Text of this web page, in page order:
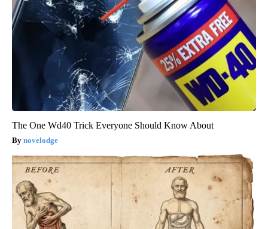
The One Wd40 Trick Everyone Should Know About
novelodge